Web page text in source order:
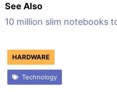
See Also
10 million slim notebooks
HARDWARE
Technology